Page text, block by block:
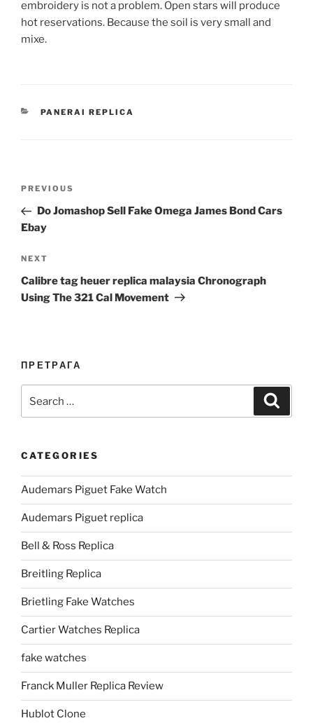
embroidery is not a problem. Open stars will produce
hot reservations. Because the soil is very small and
mixe.
CATEGORIES
PANERAI REPLICA
Previous
Post
PREVIOUS
Do Jomashop Sell Fake Omega James Bond Cars
Ebay
Next
Post
NEXT
Calibre tag heuer replica malaysia Chronograph
Using The 321 Cal Movement
ПРЕТРАГА
for:
CATEGORIES
Audemars Piguet Fake Watch
Audemars Piguet replica
Bell & Ross Replica
Breitling Replica
Brietling Fake Watches
Cartier Watches Replica
fake watches
Franck Muller Replica Review
Hublot Clone